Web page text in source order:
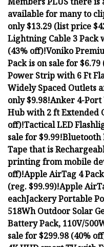
available for many to
only $13.29 (list price
Lightning Cable 3 Pack
(43% off)!Voniko
Pack is on sale for $6.79
Power Strip with 6 Ft
Widely Spaced Outlets
only $9.98!Anker 4-Port
Hub with 2 ft Extended
off)!Tactical LED
sale for $9.99!Bluetooth
Tape that is
printing from mobile
off)!Apple AirTag 4
(reg. $99.99)!Apple
eachJackery Portable
518Wh Outdoor Solar
Battery Pack, 110V/
sale for $299.98 (40%